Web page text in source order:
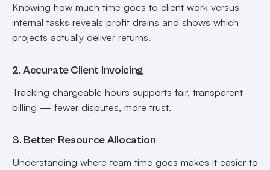
Knowing how much time goes to client work versus
internal tasks reveals profit drains and shows which
projects actually deliver returns.
2. Accurate Client Invoicing
Tracking chargeable hours supports fair, transparent
billing — fewer disputes, more trust.
3. Better Resource Allocation
Understanding where team time goes makes it easier to